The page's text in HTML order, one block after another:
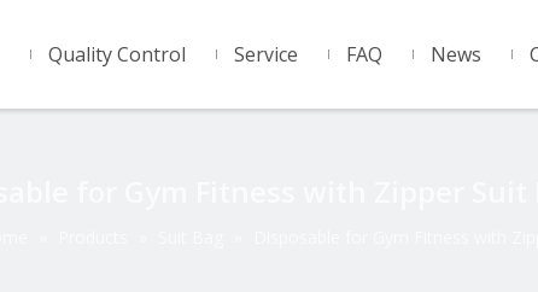
Quality Control Service FAQ News